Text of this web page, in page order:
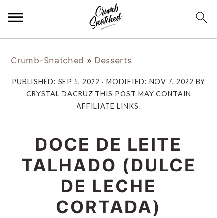
primary
navigation
main
content
primary
sidebar
footer
Crumb-Snatched » Desserts
PUBLISHED: SEP 5, 2022 · MODIFIED: NOV 7, 2022 BY
CRYSTAL DACRUZ THIS POST MAY CONTAIN
AFFILIATE LINKS.
DOCE DE LEITE
TALHADO (DULCE
DE LECHE
CORTADA)